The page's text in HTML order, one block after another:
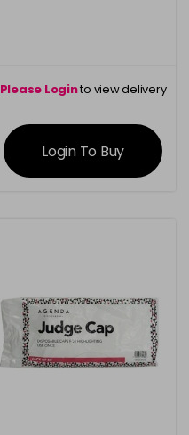
Please Loginto view delivery
information
Login To Buy